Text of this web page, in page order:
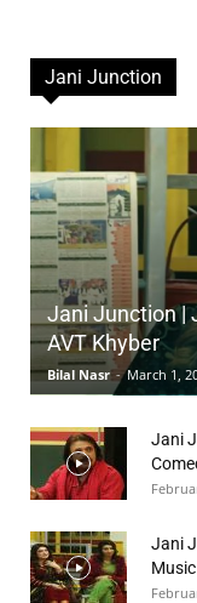
Jani Junction
Jani Junction |
AVT Khyber
Bilal Nasr - March 1,
Jani
Jani